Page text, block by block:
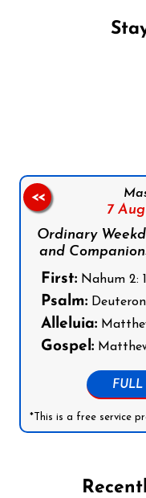
7
Ordinary
and
First: Nahum 2:
Psalm:
Alleluia:
Gospel:
FULL
*This is a free service
<<